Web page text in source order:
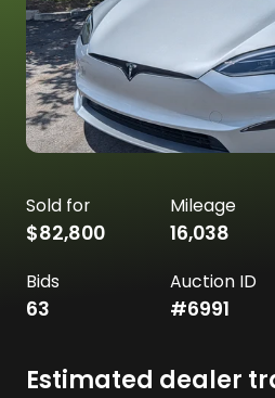
Sold for
$82,800
Mileage
16,038
Bids
63
Auction ID
#6991
Estimated dealer